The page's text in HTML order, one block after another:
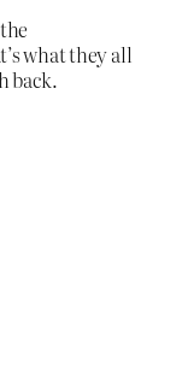
what they all
back.